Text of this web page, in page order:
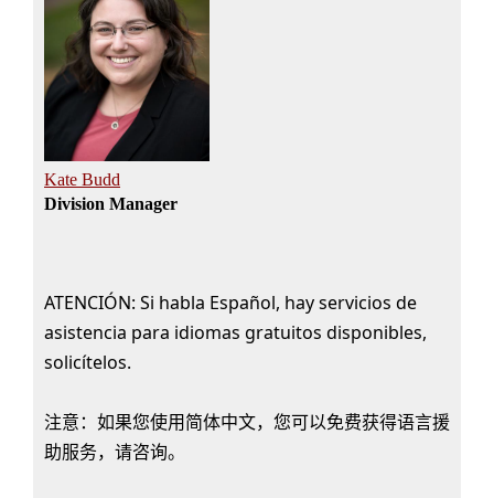
Kate Budd
Division Manager
ATENCIÓN: Si habla Español, hay servicios de
asistencia para idiomas gratuitos disponibles,
solicítelos.
注意：如果您使用简体中文，您可以免费获得语言援
助服务，请咨询。